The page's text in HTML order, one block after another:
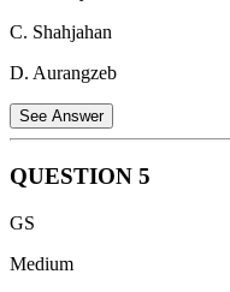
the circulatory system,
Statement 4 is correct.
asthma attacks and worsen
respiratory tract, making it
C. Shahjahan
D. Aurangzeb
See Answer
Nizamuddin Panipati, a
who ruled the Mughal
QUESTION 5
GS
Medium